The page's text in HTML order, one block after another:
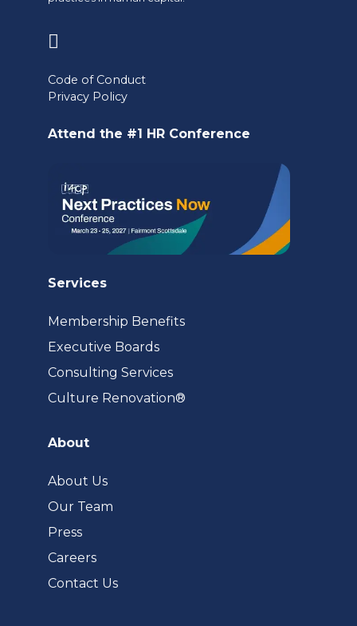
a
Code of Conduct
Privacy Policy
Attend the #1 HR Conference
Services
Membership Benefits
Executive Boards
Consulting Services
Culture Renovation®
About
About Us
Our Team
Press
Careers
Contact Us